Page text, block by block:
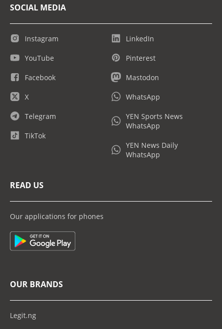
SOCIAL MEDIA
Instagram
YouTube
Facebook
X
Telegram
TikTok
LinkedIn
Pinterest
Mastodon
WhatsApp
YEN Sports News
WhatsApp
YEN News Daily
WhatsApp
READ US
Our applications for phones
OUR BRANDS
Legit.ng